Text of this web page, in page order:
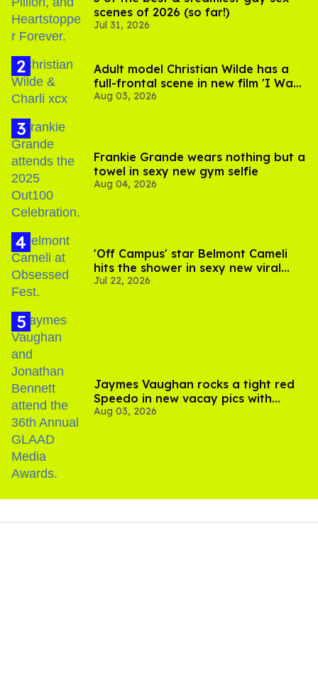
scenes of 2026 (so far!)
Jul 31, 2026
Adult model Christian Wilde has a
full-frontal scene in new film 'I Want
Your Sex'
Aug 03, 2026
Frankie Grande wears nothing but a
towel in sexy new gym selfie
Aug 04, 2026
'Off Campus' star Belmont Cameli
hits the shower in sexy new viral
video
Jul 22, 2026
Jaymes Vaughan rocks a tight red
Speedo in new vacay pics with
Jonathan Bennett
Aug 03, 2026